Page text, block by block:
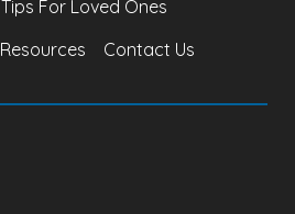
Tips For Loved Ones
Resources Contact Us